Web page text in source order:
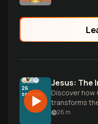
26
sources
Discover
transforms
ancient texts
26 m